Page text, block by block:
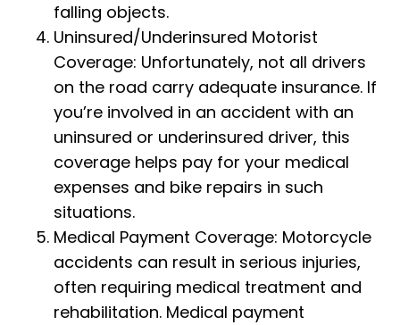
falling objects.
Uninsured/Underinsured Motorist
Coverage: Unfortunately, not all drivers
on the road carry adequate insurance. If
you’re involved in an accident with an
uninsured or underinsured driver, this
coverage helps pay for your medical
expenses and bike repairs in such
situations.
Medical Payment Coverage: Motorcycle
accidents can result in serious injuries,
often requiring medical treatment and
rehabilitation. Medical payment